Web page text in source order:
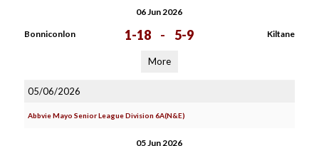
06 Jun 2026
Bonniconlon 1-18 - 5-9 Kiltane
More
05/06/2026
Abbvie Mayo Senior League Division 6A(N&E)
05 Jun 2026